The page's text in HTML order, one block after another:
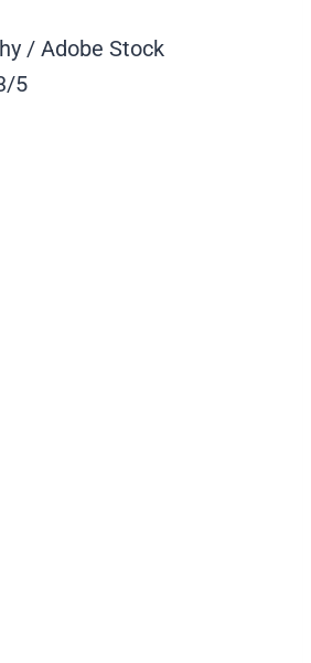
/ Adobe Stock
5